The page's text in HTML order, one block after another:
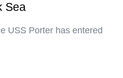
Sea
USS Porter has entered